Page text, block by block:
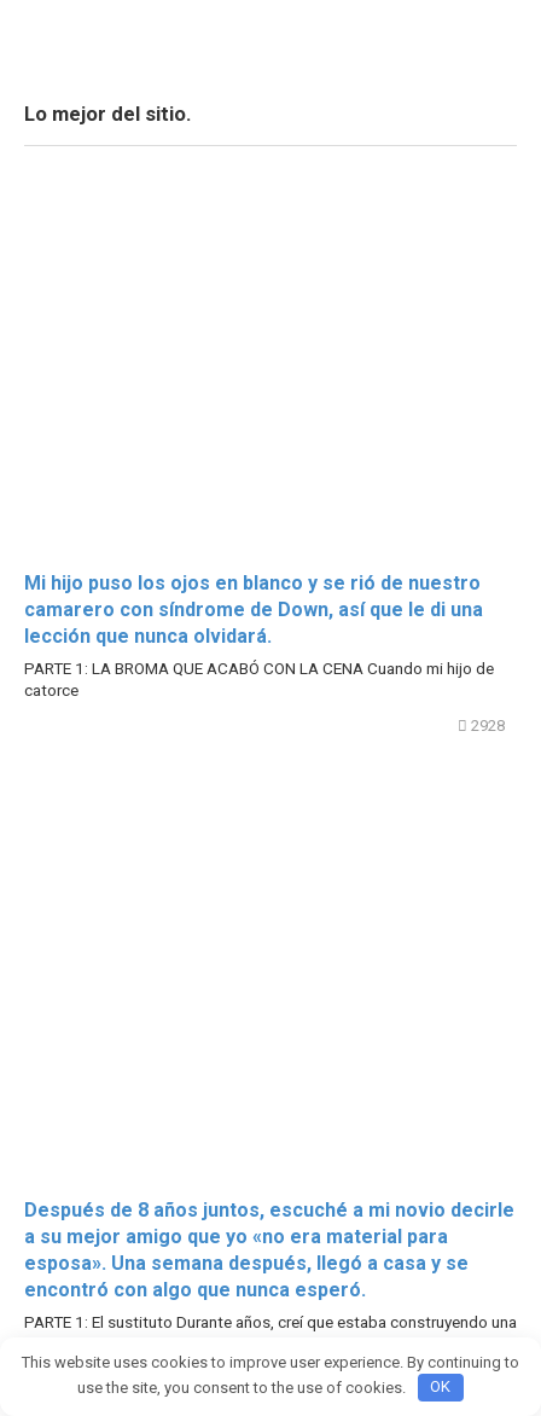
Lo mejor del sitio.
Mi hijo puso los ojos en blanco y se rió de nuestro
camarero con síndrome de Down, así que le di una
lección que nunca olvidará.
PARTE 1: LA BROMA QUE ACABÓ CON LA CENA Cuando mi hijo de
catorce
2928
Después de 8 años juntos, escuché a mi novio decirle
a su mejor amigo que yo «no era material para
esposa». Una semana después, llegó a casa y se
encontró con algo que nunca esperó.
PARTE 1: El sustituto Durante años, creí que estaba construyendo una
This website uses cookies to improve user experience. By continuing to
use the site, you consent to the use of cookies.
OK